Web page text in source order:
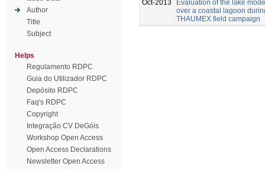
Author
Title
Subject
Helps
Regulamento RDPC
Guia do Utilizador RDPC
Depósito RDPC
Faq's RDPC
Copyright
Integração CV DeGóis
Workshop Open Access
Open Access Declarations
Newsletter Open Access
Oct-2013
Evaluation of the lake
over a coastal lagoon
THAUMEX field campaign